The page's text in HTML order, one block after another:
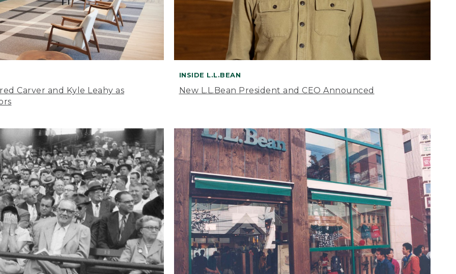
Carver and Kyle Leahy as
INSIDE L.L.BEAN
New L.L.Bean President and CEO Announced